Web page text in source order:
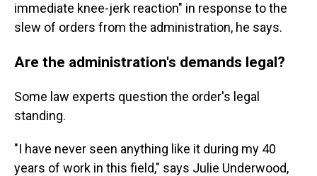
immediate knee-jerk reaction" in response to the
slew of orders from the administration, he says.
Are the administration's demands legal?
Some law experts question the order's legal
standing.
"I have never seen anything like it during my 40
years of work in this field," says Julie Underwood,